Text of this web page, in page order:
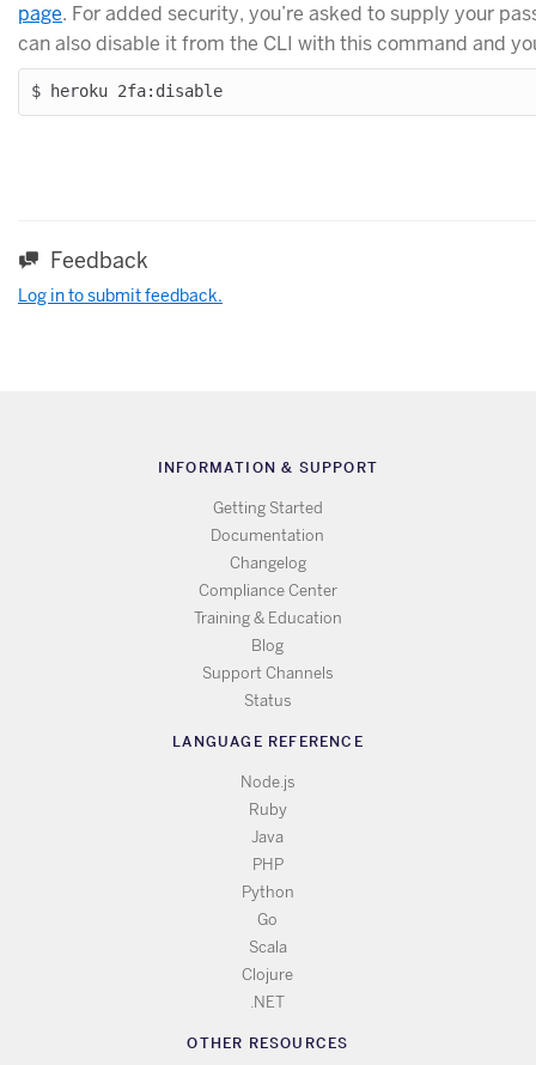
page. For added security, you’re asked to supply your
can also disable it from the CLI with this command and
$ heroku 2fa:disable
Feedback
Log in to submit feedback.
INFORMATION & SUPPORT
Getting Started
Documentation
Changelog
Compliance Center
Training & Education
Blog
Support Channels
Status
LANGUAGE REFERENCE
Node.js
Ruby
Java
PHP
Python
Go
Scala
Clojure
.NET
OTHER RESOURCES